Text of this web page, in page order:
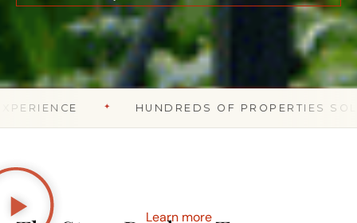
ROSEMONT – LA PETITE-PATRIE
✦ HUNDREDS OF PROPERTIES SOLD ✦
Learn more